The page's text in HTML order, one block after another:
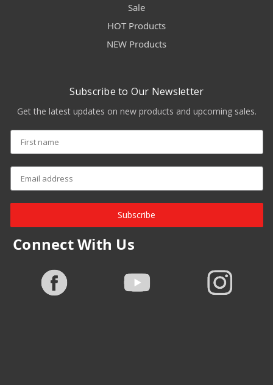
Sale
HOT Products
NEW Products
Subscribe to Our Newsletter
Get the latest updates on new products and upcoming sales.
Subscribe
Connect With Us